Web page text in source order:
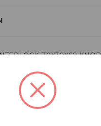
,30X30X60 KNOB